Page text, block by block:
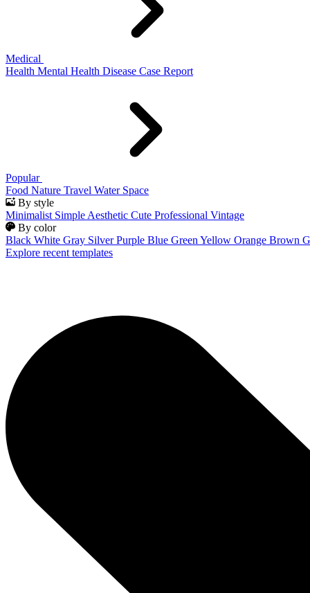
Medical
Health Mental Health Disease Case Report
Popular
Food Nature Travel Water Space
By style
Minimalist Simple Aesthetic Cute Professional Vintage
By color
Black White Gray Silver Purple Blue Green Yellow Orange Brown
Explore recent templates